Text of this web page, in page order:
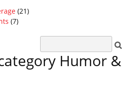
(21)
(7)
Humor &